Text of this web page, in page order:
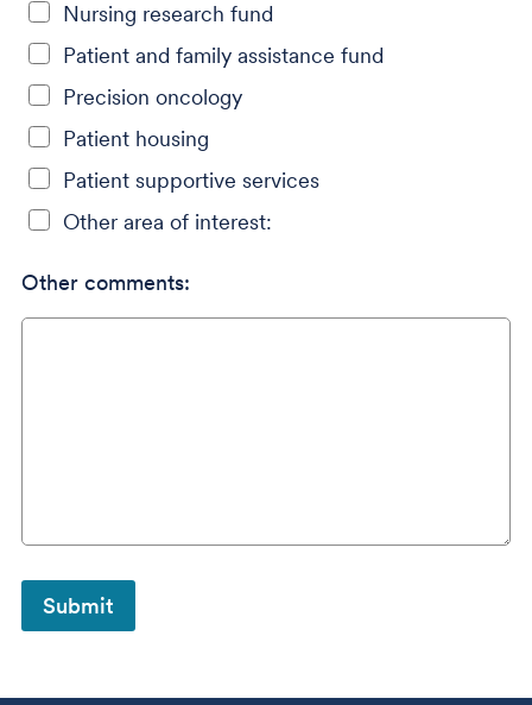
Nursing research fund
Patient and family assistance fund
Precision oncology
Patient housing
Patient supportive services
Other area of interest:
Other comments: